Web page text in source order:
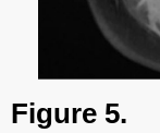
Figure 5.